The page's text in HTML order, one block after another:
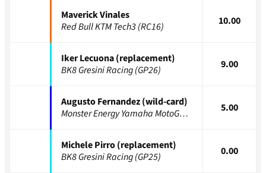
Maverick Vinales
Red Bull KTM Tech3 (RC16)
10.00
Iker Lecuona (replacement)
BK8 Gresini Racing (GP26)
9.00
Augusto Fernandez (wild-card)
Monster Energy Yamaha MotoGP (YZR-M1)
5.00
Michele Pirro (replacement)
BK8 Gresini Racing (GP25)
0.00